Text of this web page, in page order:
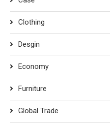
Clothing
Desgin
Economy
Furniture
Global Trade